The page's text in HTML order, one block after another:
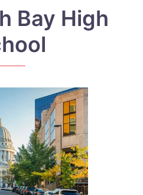
Bay High